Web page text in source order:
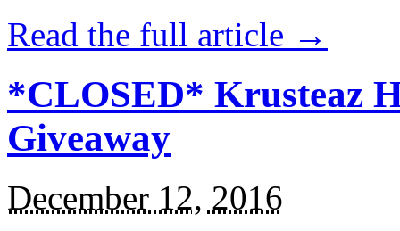
Read the full article →
*CLOSED* Krusteaz
Giveaway
December 12, 2016